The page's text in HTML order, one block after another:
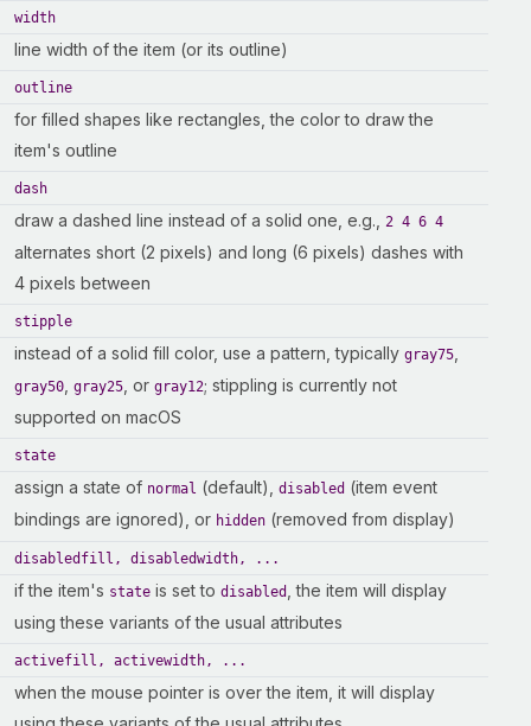
width
line width of the item (or its outline)
outline
for filled shapes like rectangles, the color to draw the
item's outline
dash
draw a dashed line instead of a solid one, e.g., 2 4 6 4
alternates short (2 pixels) and long (6 pixels) dashes with
4 pixels between
stipple
instead of a solid fill color, use a pattern, typically gray75
gray50 gray25 , or gray12; stippling is currently not
supported on macOS
state
assign a state of normal (default), disabled (item event
bindings are ignored), or hidden (removed from display)
disabledfill, disabledwidth, ...
if the item's state is set to disabled
, the item will display
using these variants of the usual attributes
activefill, activewidth, ...
when the mouse pointer is over the item, it will display